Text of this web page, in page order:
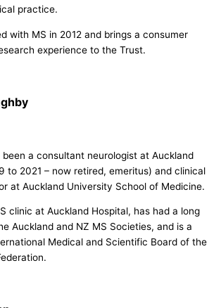
practice.
with MS in 2012 and brings a consumer
experience to the Trust.
been a consultant neurologist at Auckland
to 2021 – now retired, emeritus) and clinical
at Auckland University School of Medicine.
clinic at Auckland Hospital, has had a long
Auckland and NZ MS Societies, and is a
Medical and Scientific Board of the